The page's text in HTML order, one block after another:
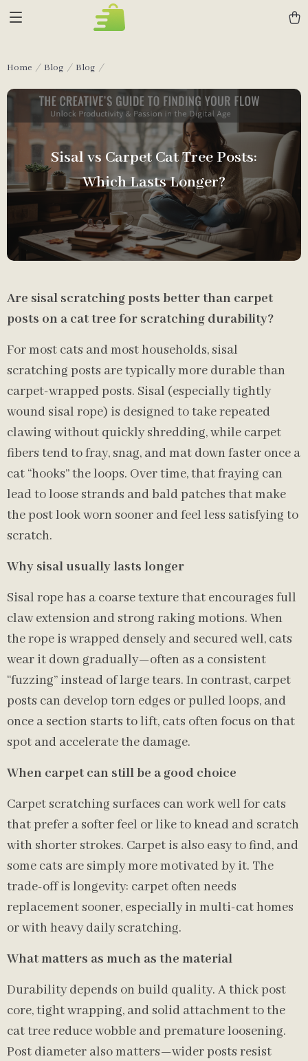
Home Blog Blog
Sisal vs Carpet Cat Tree Posts:
Which Lasts Longer?
Are sisal scratching posts better than carpet
posts on a cat tree for scratching durability?
For most cats and most households, sisal
scratching posts are typically more durable than
carpet-wrapped posts. Sisal (especially tightly
wound sisal rope) is designed to take repeated
clawing without quickly shredding, while carpet
fibers tend to fray, snag, and mat down faster once a
cat “hooks” the loops. Over time, that fraying can
lead to loose strands and bald patches that make
the post look worn sooner and feel less satisfying to
scratch.
Why sisal usually lasts longer
Sisal rope has a coarse texture that encourages full
claw extension and strong raking motions. When
the rope is wrapped densely and secured well, cats
wear it down gradually—often as a consistent
“fuzzing” instead of large tears. In contrast, carpet
posts can develop torn edges or pulled loops, and
once a section starts to lift, cats often focus on that
spot and accelerate the damage.
When carpet can still be a good choice
Carpet scratching surfaces can work well for cats
that prefer a softer feel or like to knead and scratch
with shorter strokes. Carpet is also easy to find, and
some cats are simply more motivated by it. The
trade-off is longevity: carpet often needs
replacement sooner, especially in multi-cat homes
or with heavy daily scratching.
What matters as much as the material
Durability depends on build quality. A thick post
core, tight wrapping, and solid attachment to the
cat tree reduce wobble and premature loosening.
Post diameter also matters—wider posts resist